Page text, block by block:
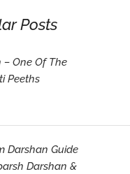
Posts
– One Of The
Peeths
Darshan Guide
Darshan &